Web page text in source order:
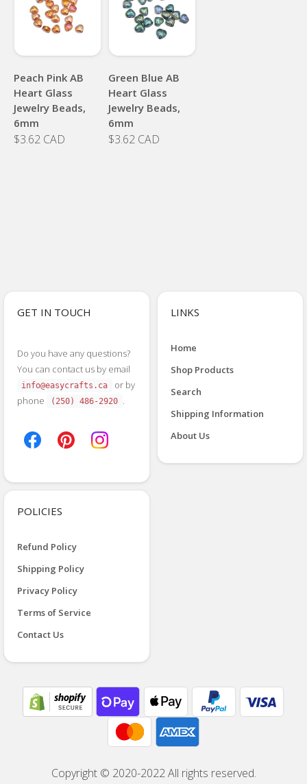
Peach Pink AB
Heart Glass
Jewelry Beads,
6mm
$3.62 CAD
Green Blue AB
Heart Glass
Jewelry Beads,
6mm
$3.62 CAD
GET IN TOUCH
Do you have any questions?
You can contact us by email
info@easycrafts.ca
or by
phone
(250) 486-2920 .
LINKS
Home
Shop Products
Search
Shipping Information
About Us
POLICIES
Refund Policy
Shipping Policy
Privacy Policy
Terms of Service
Contact Us
Copyright © 2020-2022 All rights reserved.